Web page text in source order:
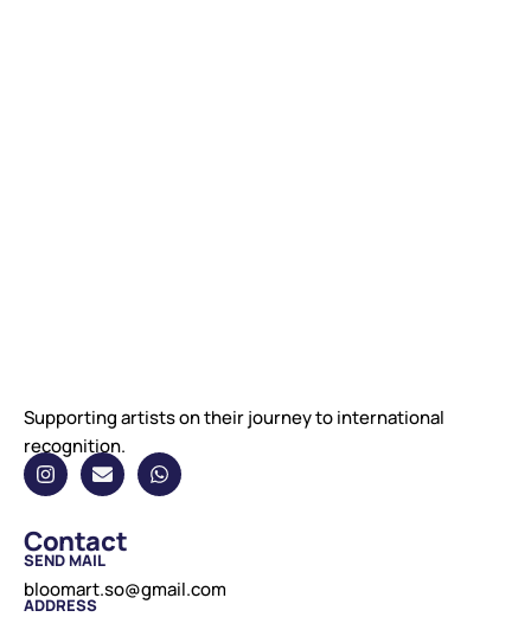
Supporting artists on their journey to international
recognition.
Contact
SEND MAIL
bloomart.so@gmail.com
ADDRESS